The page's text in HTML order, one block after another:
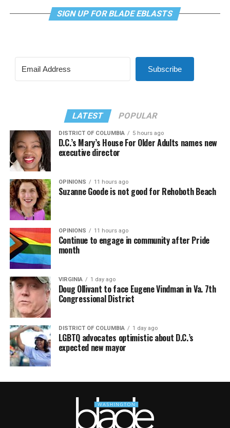
SIGN UP FOR BLADE EBLASTS
Subscribe
LATEST POPULAR
DISTRICT OF COLUMBIA 5 hours ago
D.C.’s Mary’s House For Older Adults names new
executive director
OPINIONS 11 hours ago
Suzanne Goode is not good for Rehoboth Beach
OPINIONS 11 hours ago
Continue to engage in community after Pride
month
VIRGINIA 1 day ago
Doug Ollivant to face Eugene Vindman in Va. 7th
Congressional District
DISTRICT OF COLUMBIA 1 day ago
LGBTQ advocates optimistic about D.C.’s
expected new mayor